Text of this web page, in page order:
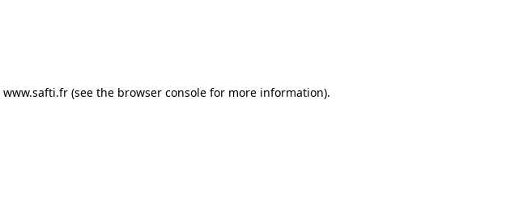
www.safti.fr (see the browser console for more information).